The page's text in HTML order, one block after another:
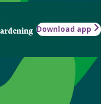
Download app